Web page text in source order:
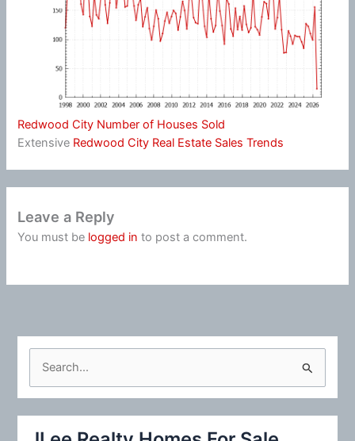
Redwood City Number of Houses Sold
Extensive Redwood City Real Estate Sales Trends
Leave a Reply
You must be logged in to post a comment.